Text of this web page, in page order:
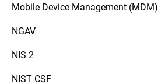
Mobile Device Management (MDM)
NGAV
NIS 2
NIST CSF